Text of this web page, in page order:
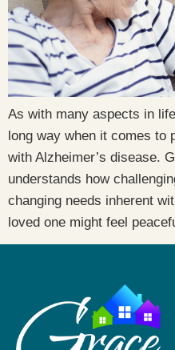
As with many aspects in
long way when it comes to
with Alzheimer’s disease.
understands how
changing needs inherent
loved one might feel